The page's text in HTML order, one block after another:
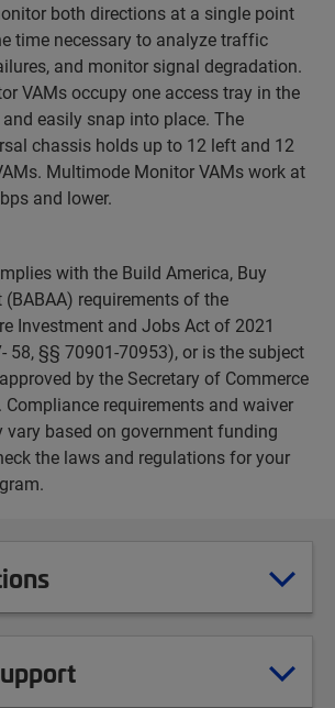
both directions at a single point
time necessary to analyze traffic
and monitor signal degradation.
VAMs occupy one access tray in the
easily snap into place. The
chassis holds up to 12 left and 12
Multimode Monitor VAMs work at
and lower.
with the Build America, Buy
(BABAA) requirements of the
Investment and Jobs Act of 2021
58, §§ 70901-70953), or is the subject
by the Secretary of Commerce
Compliance requirements and waiver
based on government funding
the laws and regulations for your